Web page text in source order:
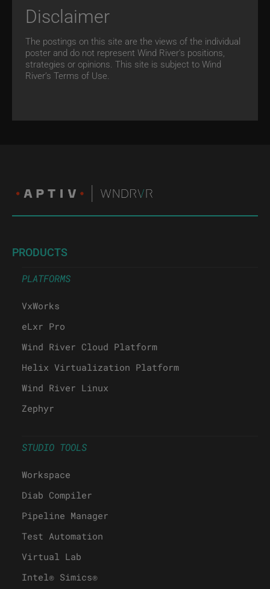
Disclaimer
The postings on this site are the views of the individual
poster and do not represent Wind River's positions,
strategies or opinions. This site is subject to Wind
River’s Terms of Use.
PRODUCTS
PLATFORMS
VxWorks
eLxr Pro
Wind River Cloud Platform
Helix Virtualization Platform
Wind River Linux
Zephyr
STUDIO TOOLS
Workspace
Diab Compiler
Pipeline Manager
Test Automation
Virtual Lab
Intel® Simics®